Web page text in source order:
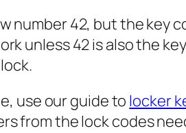
number 42, but the key
unless 42 is also the
use our guide to locker
from the lock codes